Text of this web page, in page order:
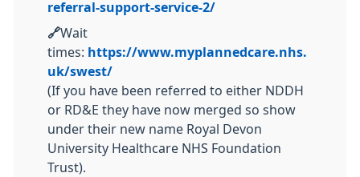
referral-support-service-2/
🔗Wait
times: https://www.myplannedcare.nhs.
uk/swest/
(If you have been referred to either NDDH
or RD&E they have now merged so show
under their new name Royal Devon
University Healthcare NHS Foundation
Trust).